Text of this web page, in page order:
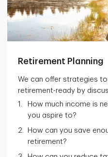
Retirement Planning
We can offer strategies
retirement-ready by
How much income is
you aspire to?
How can you save
retirement?